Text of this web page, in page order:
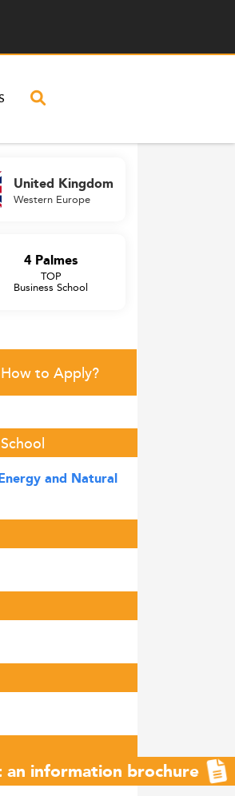
United Kingdom
Western Europe
4 Palmes
TOP
Business School
How to Apply?
and Natural
an information brochure